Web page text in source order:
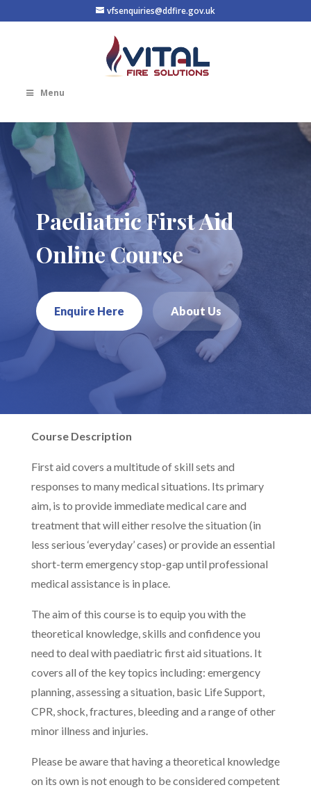
vfsenquiries@ddfire.gov.uk
Menu
Paediatric First Aid
Online Course
Enquire Here About Us
Course Description
First aid covers a multitude of skill sets and
responses to many medical situations. Its primary
aim, is to provide immediate medical care and
treatment that will either resolve the situation (in
less serious ‘everyday’ cases) or provide an essential
short-term emergency stop-gap until professional
medical assistance is in place.
The aim of this course is to equip you with the
theoretical knowledge, skills and confidence you
need to deal with paediatric first aid situations. It
covers all of the key topics including: emergency
planning, assessing a situation, basic Life Support,
CPR, shock, fractures, bleeding and a range of other
minor illness and injuries.
Please be aware that having a theoretical knowledge
on its own is not enough to be considered competent